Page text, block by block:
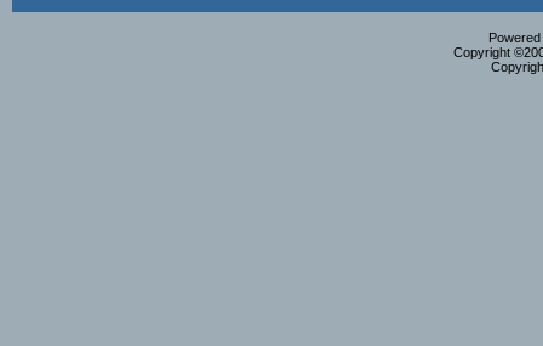
Copyright